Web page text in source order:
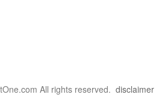
All rights reserved. disclaimer